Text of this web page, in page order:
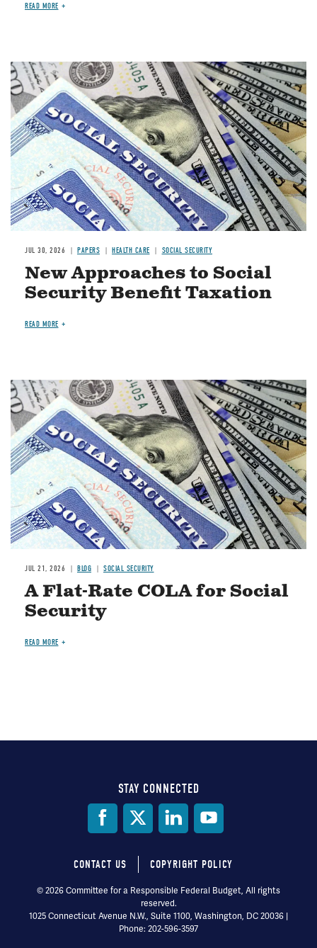
READ MORE
Image
JUL 30, 2026 PAPERS HEALTH CARE SOCIAL SECURITY
New Approaches to Social
Security Benefit Taxation
READ MORE
Image
JUL 21, 2026 BLOG SOCIAL SECURITY
A Flat-Rate COLA for Social
Security
READ MORE
STAY CONNECTED
Footer
menu
CONTACT US COPYRIGHT POLICY
© 2026 Committee for a Responsible Federal Budget, All rights
reserved.
1025 Connecticut Avenue N.W., Suite 1100, Washington, DC 20036 |
Phone: 202-596-3597